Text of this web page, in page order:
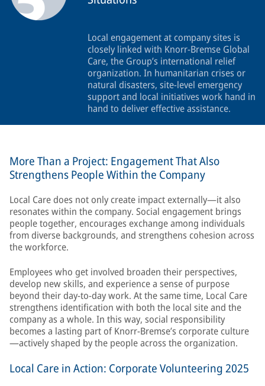
Local engagement at company sites is
closely linked with Knorr-Bremse Global
Care, the Group’s international relief
organization. In humanitarian crises or
natural disasters, site-level emergency
support and local initiatives work hand in
hand to deliver effective assistance.
More Than a Project: Engagement That Also
Strengthens People Within the Company
Local Care does not only create impact externally—it also
resonates within the company. Social engagement brings
people together, encourages exchange among individuals
from diverse backgrounds, and strengthens cohesion across
the workforce.
Employees who get involved broaden their perspectives,
develop new skills, and experience a sense of purpose
beyond their day-to-day work. At the same time, Local Care
strengthens identification with both the local site and the
company as a whole. In this way, social responsibility
becomes a lasting part of Knorr-Bremse’s corporate culture
—actively shaped by the people across the organization.
Local Care in Action: Corporate Volunteering 2025